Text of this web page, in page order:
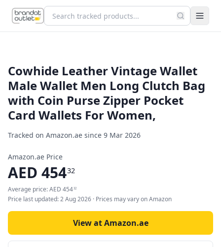
Cowhide Leather Vintage Wallet
Male Wallet Men Long Clutch Bag
with Coin Purse Zipper Pocket
Card Wallets For Women,
Tracked on Amazon.ae since 9 Mar 2026
Amazon.ae Price
AED 45432
Average price:AED 45432
Price last updated:2 Aug 2026 · Prices may vary on Amazon
View at Amazon.ae